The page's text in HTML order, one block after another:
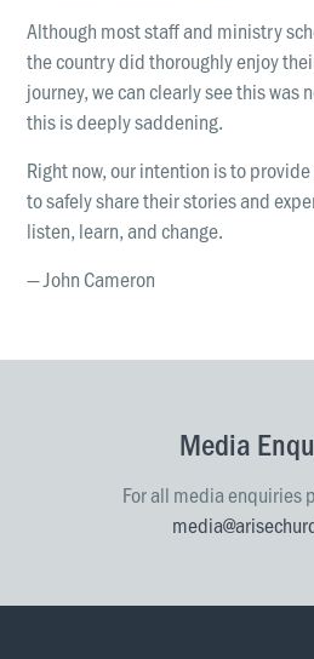
Although most staff and ministry
the country did thoroughly enjoy
journey, we can clearly see this was
this is deeply saddening.
Right now, our intention is to
to safely share their stories and
listen, learn, and change.
— John Cameron
Media
For all media enquiries